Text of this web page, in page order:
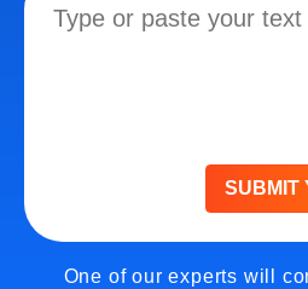
SUBMIT
One of our experts will